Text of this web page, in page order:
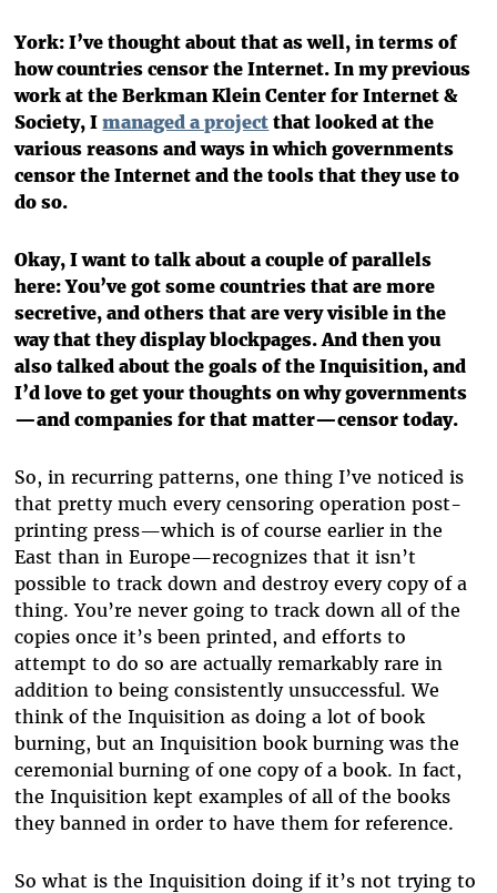
York: I’ve thought about that as well, in terms of
how countries censor the Internet. In my previous
work at the Berkman Klein Center for Internet &
Society, Imanaged a project that looked at the
various reasons and ways in which governments
censor the Internet and the tools that they use to
do so.
Okay, I want to talk about a couple of parallels
here: You’ve got some countries that are more
secretive, and others that are very visible in the
way that they display blockpages. And then you
also talked about the goals of the Inquisition, and
I’d love to get your thoughts on why governments
—and companies for that matter—censor today.
So, in recurring patterns, one thing I’ve noticed is
that pretty much every censoring operation post-
printing press—which is of course earlier in the
East than in Europe—recognizes that it isn’t
possible to track down and destroy every copy of a
thing. You’re never going to track down all of the
copies once it’s been printed, and efforts to
attempt to do so are actually remarkably rare in
addition to being consistently unsuccessful. We
think of the Inquisition as doing a lot of book
burning, but an Inquisition book burning was the
ceremonial burning of one copy of a book. In fact,
the Inquisition kept examples of all of the books
they banned in order to have them for reference.
So what is the Inquisition doing if it’s not trying to